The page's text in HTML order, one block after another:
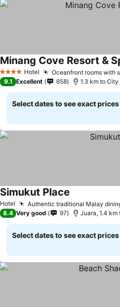
4 Stars Hotel Oceanfront rooms with
Minang Cove Resort &
9.1 Excellent 658 1.3 km to
Select dates to see exact prices
Hotel Authentic traditional Malay
Simukut Place
8.4 Very good 97 Juara, 1.4 km
Select dates to see exact prices